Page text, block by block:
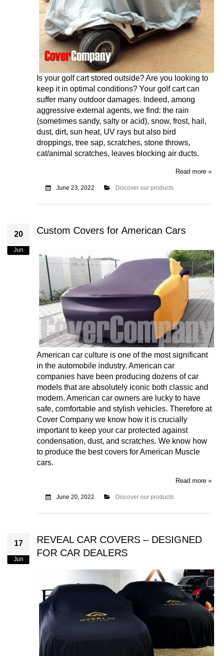
Is your golf cart stored outside? Are you looking to
keep it in optimal conditions? Your golf cart can
suffer many outdoor damages. Indeed, among
aggressive external agents, we find: the rain
(sometimes sandy, salty or acid), snow, frost, hail,
dust, dirt, sun heat, UV rays but also bird
droppings, tree sap, scratches, stone throws,
cat/animal scratches, leaves blocking air ducts.
Read more »
June 23, 2022 Discover our products
20
Jun
Custom Covers for American Cars
American car culture is one of the most significant
in the automobile industry. American car
companies have been producing dozens of car
models that are absolutely iconic both classic and
modern. American car owners are lucky to have
safe, comfortable and stylish vehicles. Therefore at
Cover Company we know how it is crucially
important to keep your car protected against
condensation, dust, and scratches. We know how
to produce the best covers for American Muscle
cars.
Read more »
June 20, 2022 Discover our products
17
Jun
REVEAL CAR COVERS – DESIGNED
FOR CAR DEALERS